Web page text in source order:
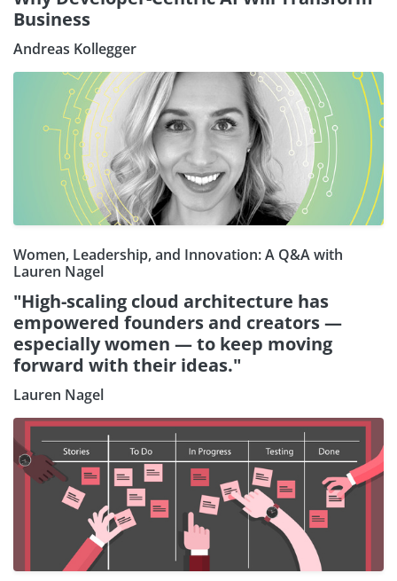
Business
Andreas Kollegger
Women, Leadership, and Innovation: A Q&A with
Lauren Nagel
"High-scaling cloud architecture has
empowered founders and creators —
especially women — to keep moving
forward with their ideas."
Lauren Nagel